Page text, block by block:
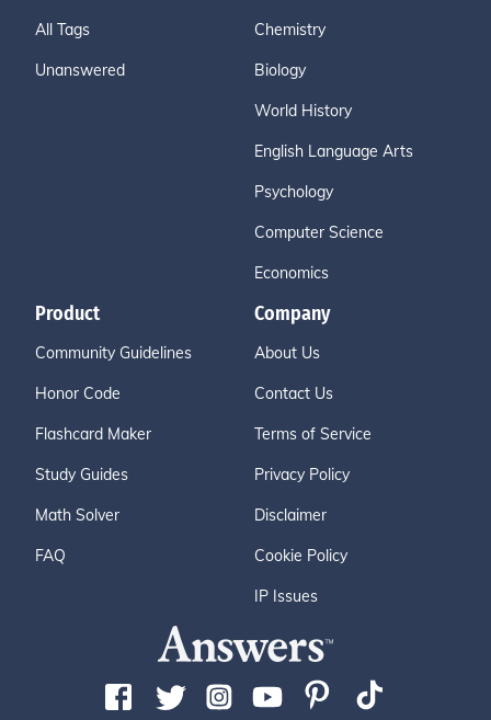
All Tags
Unanswered
Chemistry
Biology
World History
English Language Arts
Psychology
Computer Science
Economics
Product
Community Guidelines
Honor Code
Flashcard Maker
Study Guides
Math Solver
FAQ
Company
About Us
Contact Us
Terms of Service
Privacy Policy
Disclaimer
Cookie Policy
IP Issues